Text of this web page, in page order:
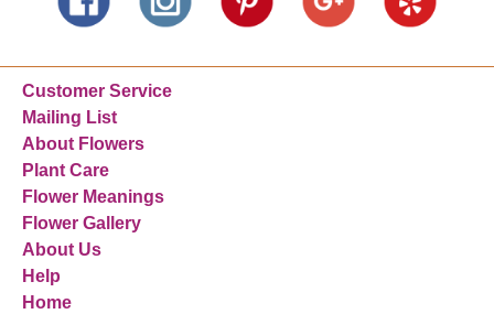
Customer Service
Mailing List
About Flowers
Plant Care
Flower Meanings
Flower Gallery
About Us
Help
Home